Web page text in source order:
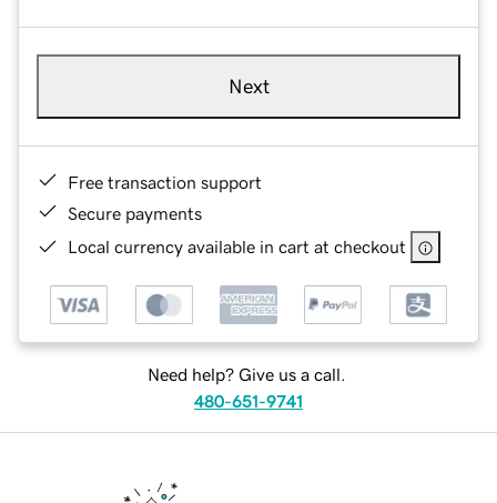
Next
Free transaction support
Secure payments
Local currency available in cart at checkout
Need help? Give us a call.
480-651-9741